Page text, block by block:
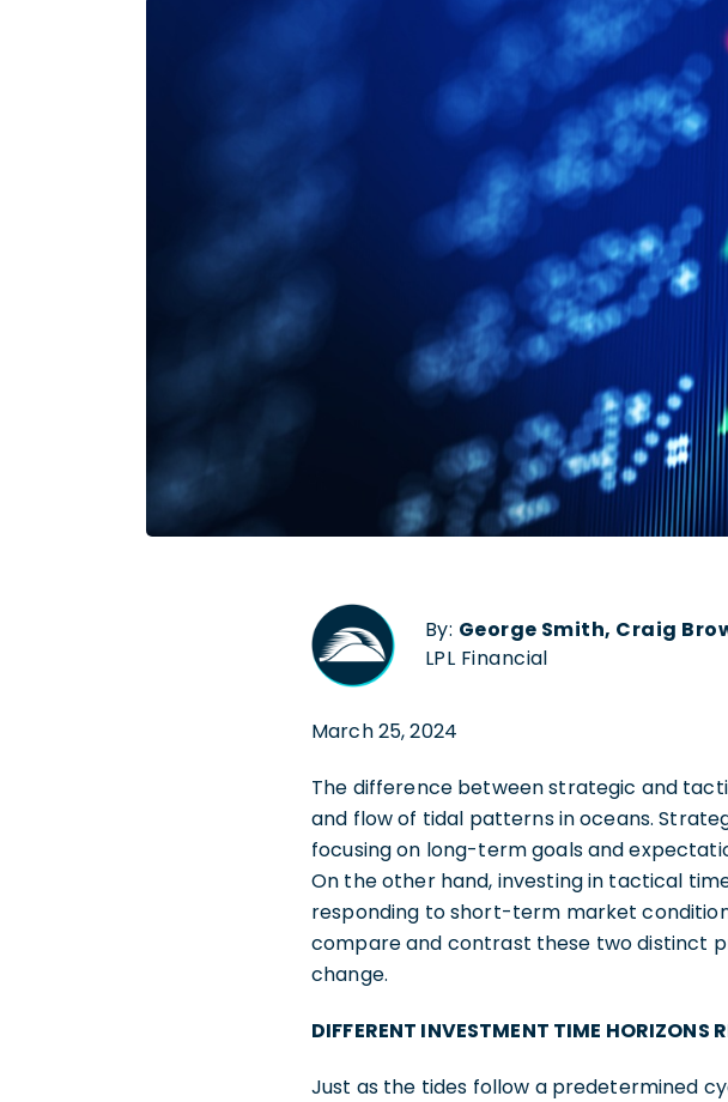
By: George Smith, Craig
LPL Financial
March 25, 2024
The difference between strategic and
and flow of tidal patterns in oceans.
focusing on long-term goals and
On the other hand, investing in tactical
responding to short-term market
compare and contrast these two distinct
change.
DIFFERENT INVESTMENT TIME HORIZONS
Just as the tides follow a predetermined